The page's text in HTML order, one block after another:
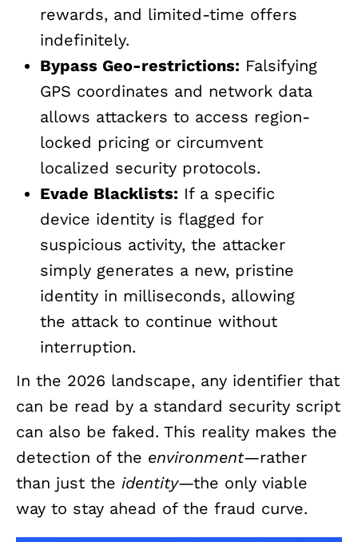
rewards, and limited-time offers
indefinitely.
Bypass Geo-restrictions: Falsifying
GPS coordinates and network data
allows attackers to access region-
locked pricing or circumvent
localized security protocols.
Evade Blacklists: If a specific
device identity is flagged for
suspicious activity, the attacker
simply generates a new, pristine
identity in milliseconds, allowing
the attack to continue without
interruption.
In the 2026 landscape, any identifier that
can be read by a standard security script
can also be faked. This reality makes the
detection of the environment—rather
than just the identity—the only viable
way to stay ahead of the fraud curve.